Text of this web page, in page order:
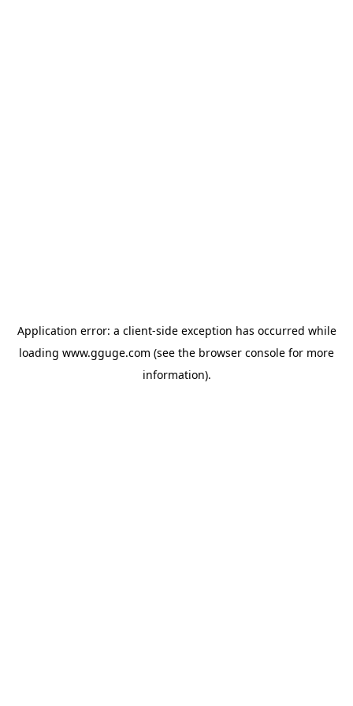
Application error: a client-side exception has occurred while
loading www.gguge.com (see the browser console for more
information).